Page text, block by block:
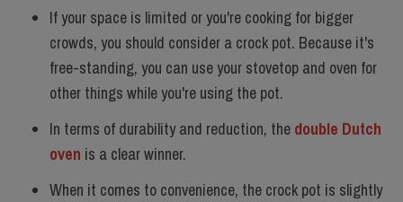
If your space is limited or you're cooking for bigger
crowds, you should consider a crock pot. Because it's
free-standing, you can use your stovetop and oven for
other things while you're using the pot.
In terms of durability and reduction, the double Dutch
oven is a clear winner.
When it comes to convenience, the crock pot is slightly